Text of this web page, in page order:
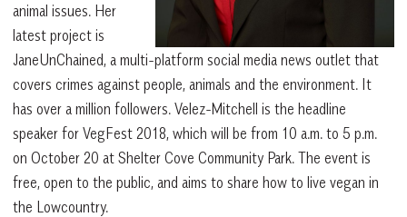
animal issues. Her
latest project is
JaneUnChained, a multi-platform social media news outlet that
covers crimes against people, animals and the environment. It
has over a million followers. Velez-Mitchell is the headline
speaker for VegFest 2018, which will be from 10 a.m. to 5 p.m.
on October 20 at Shelter Cove Community Park. The event is
free, open to the public, and aims to share how to live vegan in
the Lowcountry.